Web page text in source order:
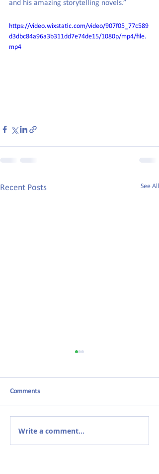
and his amazing storytelling novels.”
https://video.wixstatic.com/video/907f05_77c589
d3dbc84a96a3b311dd7e74de15/1080p/mp4/file.
mp4
Recent Posts See All
From student to nursery
manager: Celebrating 20
Comments
Write a comment...